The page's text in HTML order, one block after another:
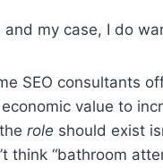
my case, I do
SEO consultants
value to
role should exist
think “bathroom